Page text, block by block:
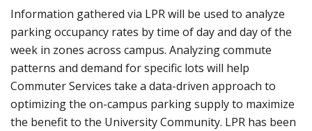
Information gathered via LPR will be used to analyze
parking occupancy rates by time of day and day of the
week in zones across campus. Analyzing commute
patterns and demand for specific lots will help
Commuter Services take a data-driven approach to
optimizing the on-campus parking supply to maximize
the benefit to the University Community. LPR has been